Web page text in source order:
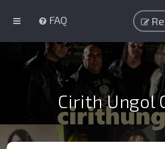
FAQ
Cirith Ungol